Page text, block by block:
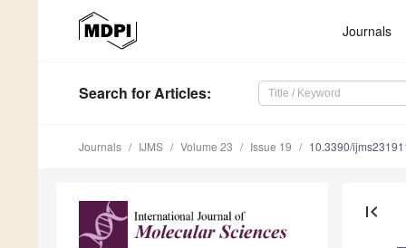
Journals
Search for Articles:
Journals IJMS Volume 23 Issue 19 10.3390/
first_page